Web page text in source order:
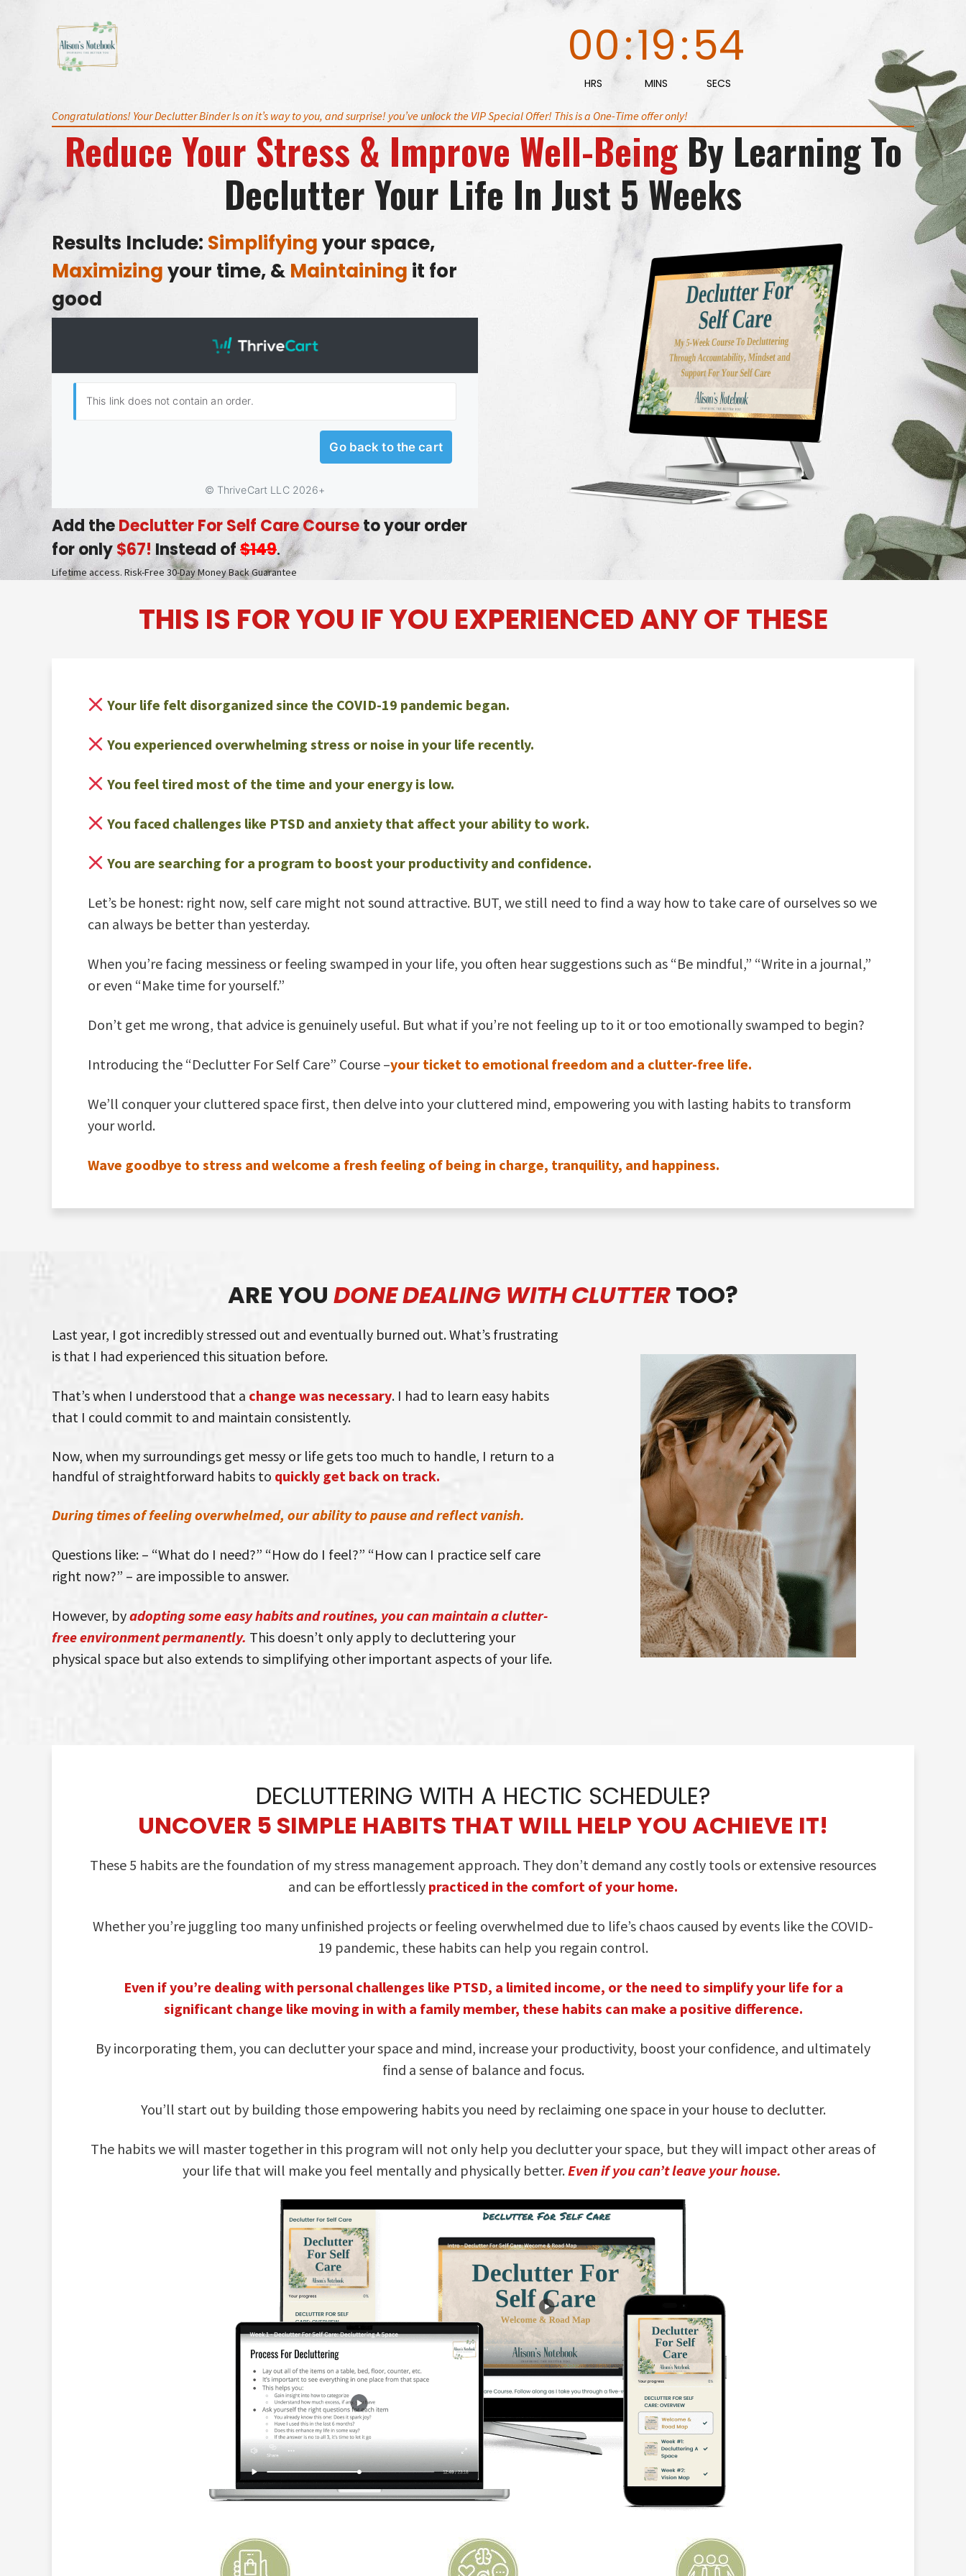
00
HRS
:19
MINS
:53
SECS
Congratulations! Your Declutter Binder Is on it’s way to you, and surprise! you’ve unlock the VIP Special Offer! This is a One-Time offer only!
Reduce Your Stress & Improve Well-Being By Learning To
Declutter Your Life In Just 5 Weeks
Results Include: Simplifyingyour space,
Maximizingyour time, & Maintaining it for
good
Add theDeclutter For Self Care Courseto your order
for only$67! Instead of$149.
Lifetime access. Risk-Free 30-Day Money Back Guarantee
THIS IS FOR YOU IF YOU EXPERIENCED ANY OF THESE
Your life felt disorganized since the COVID-19 pandemic began.
You experienced overwhelming stress or noise in your life recently.
You feel tired most of the time and your energy is low.
You faced challenges like PTSD and anxiety that affect your ability to work.
You are searching for a program to boost your productivity and confidence.
Let’s be honest: right now, self care might not sound attractive. BUT, we still need to find a way how to take care of ourselves so we
can always be better than yesterday.
When you’re facing messiness or feeling swamped in your life, you often hear suggestions such as “Be mindful,” “Write in a journal,”
or even “Make time for yourself.”
Don’t get me wrong, that advice is genuinely useful. But what if you’re not feeling up to it or too emotionally swamped to begin?
Introducing the “Declutter For Self Care” Course –your ticket to emotional freedom and a clutter-free life.
We’ll conquer your cluttered space first, then delve into your cluttered mind, empowering you with lasting habits to transform
your world.
Wave goodbye to stress and welcome a fresh feeling of being in charge, tranquility, and happiness.
ARE YOU DONE DEALING WITH CLUTTERTOO?
Last year, I got incredibly stressed out and eventually burned out. What’s frustrating
is that I had experienced this situation before.
That’s when I understood that a change was necessary. I had to learn easy habits
that I could commit to and maintain consistently.
Now, when my surroundings get messy or life gets too much to handle, I return to a
handful of straightforward habits to quickly get back on track.
During times of feeling overwhelmed, our ability to pause and reflect vanish.
Questions like: – “What do I need?” “How do I feel?” “How can I practice self care
right now?” – are impossible to answer.
However, byadopting some easy habits and routines, you can maintain a clutter-
free environment permanently. This doesn’t only apply to decluttering your
physical space but also extends to simplifying other important aspects of your life.
DECLUTTERING WITH A HECTIC SCHEDULE?
UNCOVER 5 SIMPLE HABITS THAT WILL HELP YOU ACHIEVE IT!
These 5 habits are the foundation of my stress management approach. They don’t demand any costly tools or extensive resources
and can be effortlessly practiced in the comfort of your home.
Whether you’re juggling too many unfinished projects or feeling overwhelmed due to life’s chaos caused by events like the COVID-
19 pandemic, these habits can help you regain control.
Even if you’re dealing with personal challenges like PTSD, a limited income, or the need to simplify your life for a
significant change like moving in with a family member, these habits can make a positive difference.
By incorporating them, you can declutter your space and mind, increase your productivity, boost your confidence, and ultimately
find a sense of balance and focus.
You’ll start out by building those empowering habits you need by reclaiming one space in your house to declutter.
The habits we will master together in this program will not only help you declutter your space, but they will impact other areas of
your life that will make you feel mentally and physically better. Even if you can’t leave your house.